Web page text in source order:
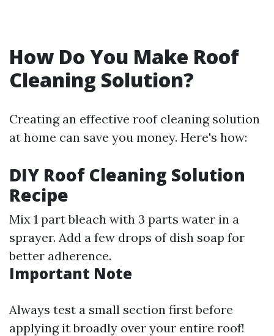
How Do You Make Roof
Cleaning Solution?
Creating an effective roof cleaning solution
at home can save you money. Here's how:
DIY Roof Cleaning Solution
Recipe
Mix 1 part bleach with 3 parts water in a
sprayer. Add a few drops of dish soap for
better adherence.
Important Note
Always test a small section first before
applying it broadly over your entire roof!